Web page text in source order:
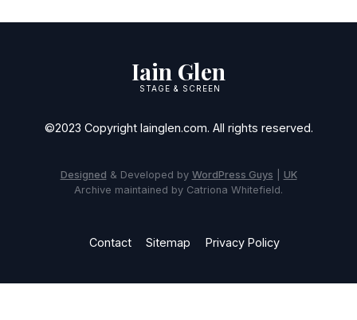
Iain Glen
STAGE & SCREEN
©2023 Copyright Iainglen.com. All rights reserved.
Designed & Developed by WordPress Guys
UK
Archive maintained by Catriona Whitefield.
Contact Sitemap Privacy Policy